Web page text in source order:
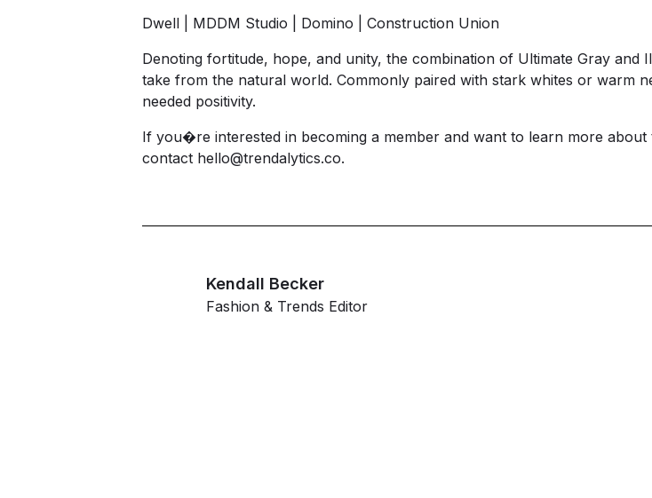
Dwell | MDDM Studio | Domino | Construction Union
Denoting fortitude, hope, and unity, the combination of Ultimate Gray and
take from the natural world. Commonly paired with stark whites or warm
needed positivity.
If you�re interested in becoming a member and want to learn more
contact hello@trendalytics.co.
Kendall Becker
Fashion & Trends Editor